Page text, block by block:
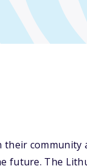
their community
future. The